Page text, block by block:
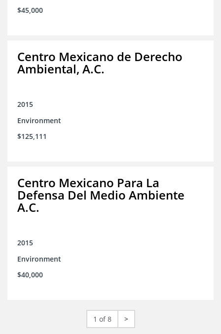
$45,000
Centro Mexicano de Derecho
Ambiental, A.C.
2015
Environment
$125,111
Centro Mexicano Para La
Defensa Del Medio Ambiente
A.C.
2015
Environment
$40,000
1 of 8 >